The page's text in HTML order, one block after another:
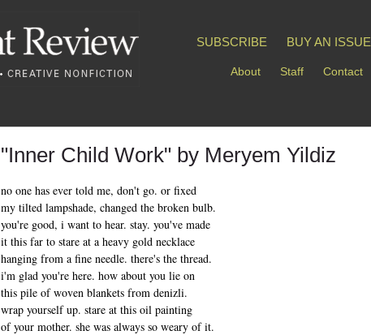
SUBSCRIBE BUY AN ISSUE
About Staff Contact
"Inner Child Work" by Meryem Yildiz
no one has ever told me, don't go. or fixed
my tilted lampshade, changed the broken bulb.
you're good, i want to hear. stay. you've made
it this far to stare at a heavy gold necklace
hanging from a fine needle. there's the thread.
i'm glad you're here. how about you lie on
this pile of woven blankets from denizli.
wrap yourself up. stare at this oil painting
of your mother. she was always so weary of it.